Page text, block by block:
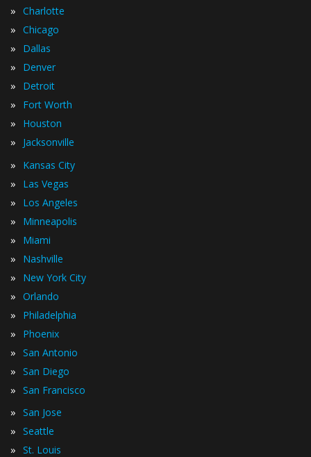
» Charlotte
» Chicago
» Dallas
» Denver
» Detroit
» Fort Worth
» Houston
» Jacksonville
» Kansas City
» Las Vegas
» Los Angeles
» Minneapolis
» Miami
» Nashville
» New York City
» Orlando
» Philadelphia
» Phoenix
» San Antonio
» San Diego
» San Francisco
» San Jose
» Seattle
» St. Louis